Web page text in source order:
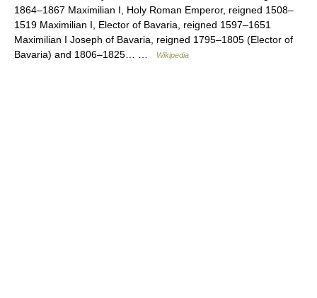
1864–1867 Maximilian I, Holy Roman Emperor, reigned 1508–
1519 Maximilian I, Elector of Bavaria, reigned 1597–1651
Maximilian I Joseph of Bavaria, reigned 1795–1805 (Elector of
Bavaria) and 1806–1825… …
Wikipedia